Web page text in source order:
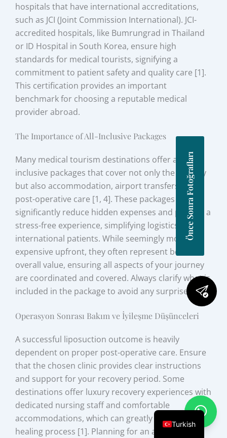
hospitals that have international accreditations,
such as JCI (Joint Commission International). JCI-
accredited hospitals, like Bumrungrad in Thailand
or ID Hospital in South Korea, ensure high
standards for medical tourists, signifying a
commitment to patient safety and quality care [1].
This certification provides an important
benchmark for choosing a reputable medical
provider abroad.
The Importance of All-Inclusive Packages
Many medical tourism destinations offer all-
inclusive packages that cover not only the surgery
but also accommodation, airport transfers, and
post-operative care [1, 4]. These packages
significantly reduce hidden expenses and provide a
stress-free experience, simplifying logistics for
international patients. While seemingly more
expensive upfront, they often represent better
overall value, ensuring all aspects of your journey
are coordinated and covered. Always clarify what is
included in the package to avoid any surprises.
Operasyon Sonrası Bakım ve İyileşme Düşünceleri
A successful liposuction outcome is heavily
dependent on proper post-operative care. Ensure
that the chosen clinic provides clear instructions
and support for your recovery period. Some
destinations offer luxury recovery experiences with
dedicated nursing staff and comfortable
accommodations, which can greatly enhance the
healing process [1]. Planning for an adequate
Önce Sonra Fotoğrafları
Turkish